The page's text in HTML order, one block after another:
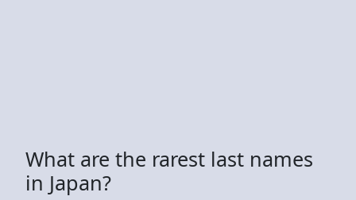
What are the rarest last names
in Japan?